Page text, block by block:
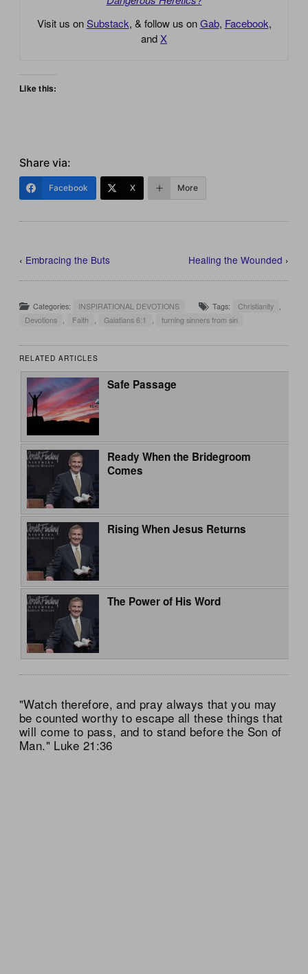
Visit us onSubstack, & follow us onGab, Facebook,
and X
Like this:
Share via:
Facebook X More
‹ Embracing the Buts Healing the Wounded ›
Categories: INSPIRATIONAL DEVOTIONS Tags: Christianity
Devotions
Faith Galatians 6:1 turning sinners from sin
RELATED ARTICLES
Safe Passage
Ready When the Bridegroom
Comes
Rising When Jesus Returns
The Power of His Word
"Watch therefore, and pray always that you may
be counted worthy to escape all these things that
will come to pass, and to stand before the Son of
Man." Luke 21:36